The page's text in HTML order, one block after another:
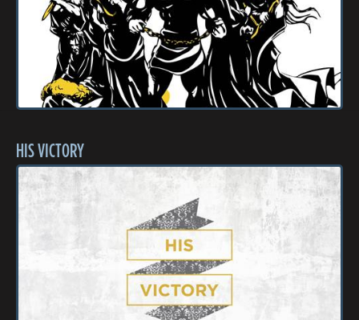
HIS VICTORY